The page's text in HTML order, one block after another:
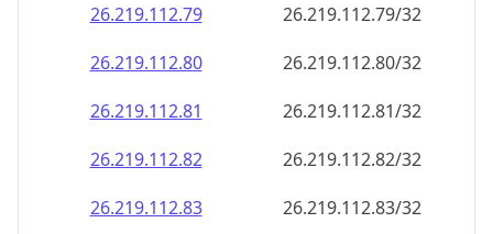
26.219.112.81
26.219.112.81/32
26.219.112.82
26.219.112.82/32
26.219.112.83
26.219.112.83/32
26.219.112.84
26.219.112.84/32
26.219.112.85
26.219.112.85/32